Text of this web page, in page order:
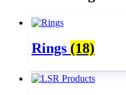
Rings (18)